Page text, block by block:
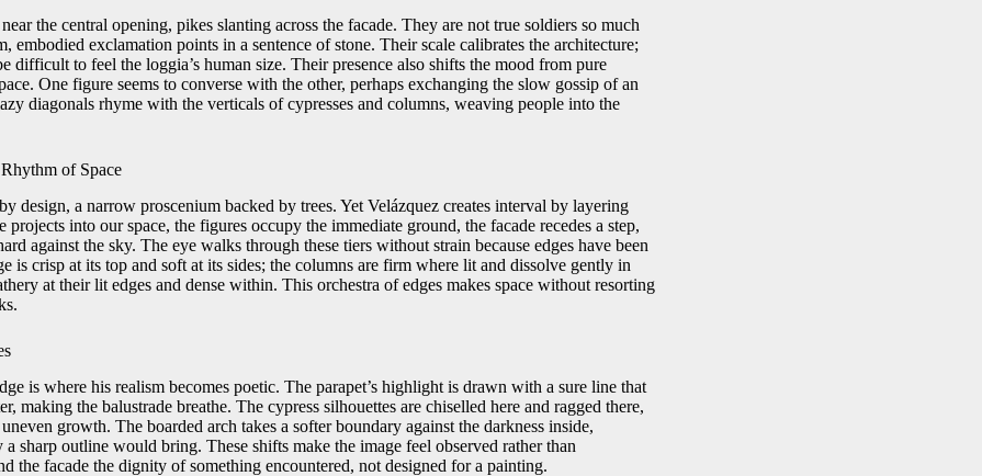
the central opening, pikes slanting across the facade. They are not true soldiers so much
embodied exclamation points in a sentence of stone. Their scale calibrates the architecture;
difficult to feel the loggia’s human size. Their presence also shifts the mood from pure
One figure seems to converse with the other, perhaps exchanging the slow gossip of an
diagonals rhyme with the verticals of cypresses and columns, weaving people into the
of Space
design, a narrow proscenium backed by trees. Yet Velázquez creates interval by layering
projects into our space, the figures occupy the immediate ground, the facade recedes a step,
against the sky. The eye walks through these tiers without strain because edges have been
is crisp at its top and soft at its sides; the columns are firm where lit and dissolve gently in
at their lit edges and dense within. This orchestra of edges makes space without resorting
is where his realism becomes poetic. The parapet’s highlight is drawn with a sure line that
making the balustrade breathe. The cypress silhouettes are chiselled here and ragged there,
growth. The boarded arch takes a softer boundary against the darkness inside,
sharp outline would bring. These shifts make the image feel observed rather than
the facade the dignity of something encountered, not designed for a painting.